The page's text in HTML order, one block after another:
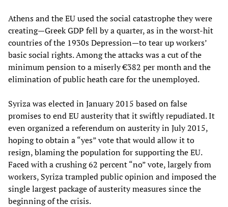
Athens and the EU used the social catastrophe they were
creating—Greek GDP fell by a quarter, as in the worst-hit
countries of the 1930s Depression—to tear up workers’
basic social rights. Among the attacks was a cut of the
minimum pension to a miserly €382 per month and the
elimination of public heath care for the unemployed.
Syriza was elected in January 2015 based on false
promises to end EU austerity that it swiftly repudiated. It
even organized a referendum on austerity in July 2015,
hoping to obtain a “yes” vote that would allow it to
resign, blaming the population for supporting the EU.
Faced with a crushing 62 percent “no” vote, largely from
workers, Syriza trampled public opinion and imposed the
single largest package of austerity measures since the
beginning of the crisis.